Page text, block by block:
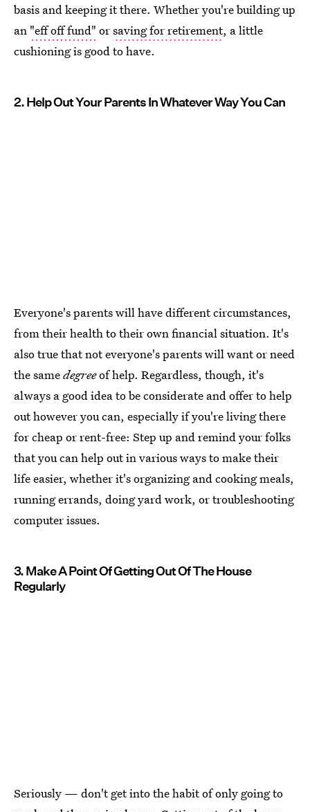
basis and keeping it there. Whether you're building up
an "eff off fund" orsaving for retirement, a little
cushioning is good to have.
2. Help Out Your Parents In Whatever Way You Can
Everyone's parents will have different circumstances,
from their health to their own financial situation. It's
also true that not everyone's parents will want or need
the samedegreeof help. Regardless, though, it's
always a good idea to be considerate and offer to help
out however you can, especially if you're living there
for cheap or rent-free: Step up and remind your folks
that you can help out in various ways to make their
life easier, whether it's organizing and cooking meals,
running errands, doing yard work, or troubleshooting
computer issues.
3. Make A Point Of Getting Out Of The House
Regularly
Seriously — don't get into the habit of only going to